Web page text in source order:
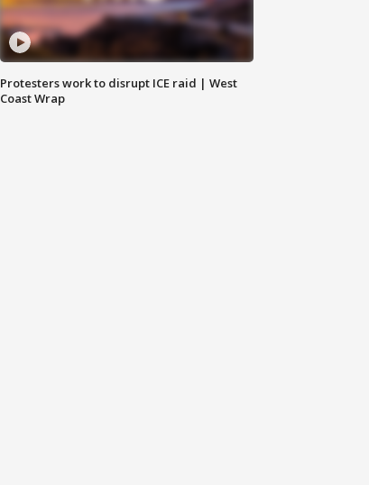
Protesters work to disrupt ICE raid | West
Coast Wrap